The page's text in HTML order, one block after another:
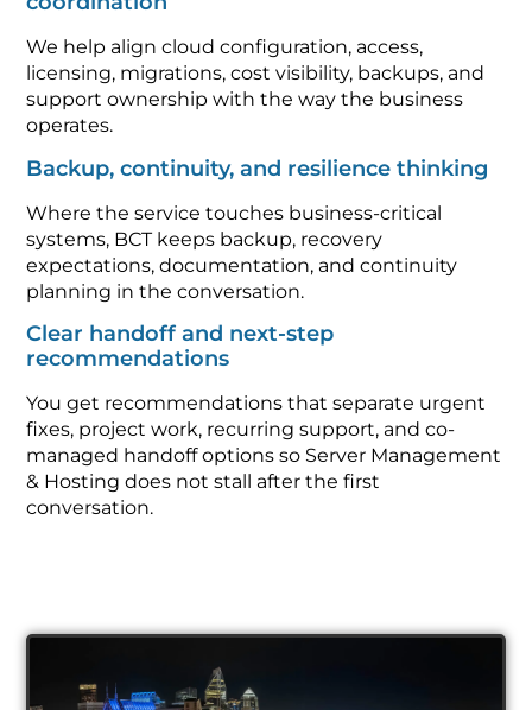
We help align cloud configuration, access,
licensing, migrations, cost visibility, backups, and
support ownership with the way the business
operates.
Backup, continuity, and resilience thinking
Where the service touches business-critical
systems, BCT keeps backup, recovery
expectations, documentation, and continuity
planning in the conversation.
Clear handoff and next-step
recommendations
You get recommendations that separate urgent
fixes, project work, recurring support, and co-
managed handoff options so Server Management
& Hosting does not stall after the first
conversation.